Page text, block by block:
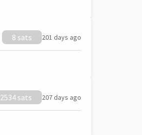
8 sats 201 days ago
2534 sats 207 days ago